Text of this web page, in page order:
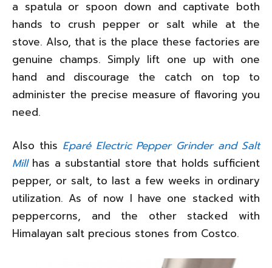
a spatula or spoon down and captivate both
hands to crush pepper or salt while at the
stove. Also, that is the place these factories are
genuine champs. Simply lift one up with one
hand and discourage the catch on top to
administer the precise measure of flavoring you
need.
Also this Eparé Electric Pepper Grinder and Salt
Millhas a substantial store that holds sufficient
pepper, or salt, to last a few weeks in ordinary
utilization. As of now I have one stacked with
peppercorns, and the other stacked with
Himalayan salt precious stones from Costco.